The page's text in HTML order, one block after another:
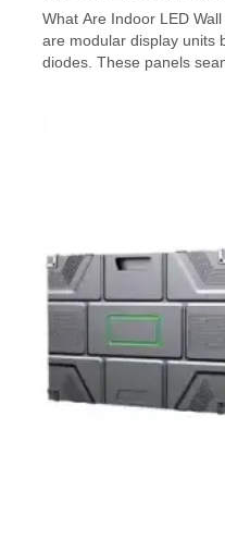
What Are Indoor LED
are modular display units
diodes. These panels